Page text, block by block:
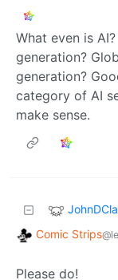
What even is
generation?
generation?
category of AI
make sense.
Comic Strips
Please do!